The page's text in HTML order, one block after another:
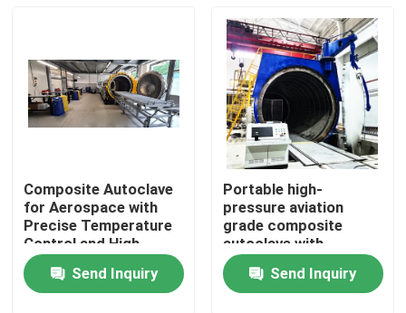
Composite Autoclave
for Aerospace with
Precise Temperature
Control and High-
Pressure Vessel for
Consistent Curing
Send Inquiry
Portable high-
pressure aviation
grade composite
autoclave with
advanced control
systems for UAV and
aerospace
Send Inquiry